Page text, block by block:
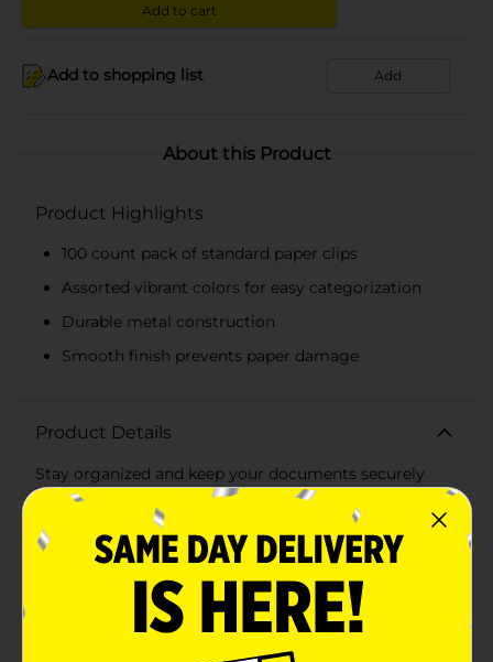
Add to cart
Add to shopping list Add
About this Product
Product Highlights
100 count pack of standard paper clips
Assorted vibrant colors for easy categorization
Durable metal construction
Smooth finish prevents paper damage
Product Details
Stay organized and keep your documents securely
fastened with OfficeHub Standard Paper Clips,
available in a convenient 100 count pack. Perfect for
both home and office use, these colorful paper clips
are a must-have for anyone looking to add a touch of
contains a vibrant assortment of paper clips in various
colors, including red, green, blue, white, and more. The
bright hues make it easy to categorize and color-code
your paperwork, adding efficiency and a splash of